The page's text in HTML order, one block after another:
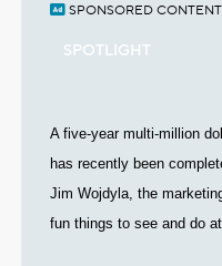
SPONSORED CONTENT
SPOTLIGHT
A five-year multi-million
has recently been
Jim Wojdyla, the
fun things to see and do